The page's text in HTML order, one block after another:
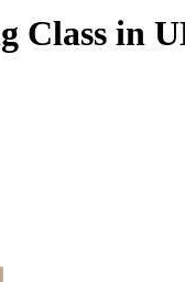
Class in